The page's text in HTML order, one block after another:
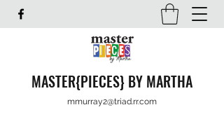
MASTER{PIECES} BY MARTHA
mmurray2@triad.rr.com